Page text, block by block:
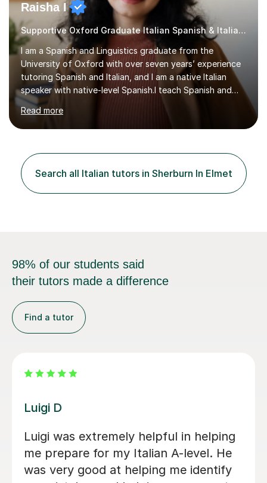
Raisha I
Supportive Oxford Graduate Italian Spanish & Italian tutor
I am a Spanish and Linguistics graduate from the
University of Oxford with over seven years’ experience
tutoring Spanish and Italian, and I am a native Italian
speaker with native-level Spanish.I teach Spanish and
Italian at GCSE and A-level, supporting students
studying with AQA and Edexcel, including preparation
for the Individual Research Project (IRP). I also support
wider UCAS applications, and personal statements. As a
TESOL-certified instructor, I can also help students
learning English as a second language.In lessons, I assess
reading, w...
Read more
Search all Italian tutors in Sherburn In Elmet
98% of our students said
their tutors made a difference
Find a tutor
Dario D
I am so happy to have found Dario!
There are some people in the world
who are born to teach and make